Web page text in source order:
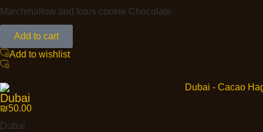
Marchmallow and lotus cookie Chocolate
Add to cart
Add to wishlist
Dubai
₪50.00
Dubai